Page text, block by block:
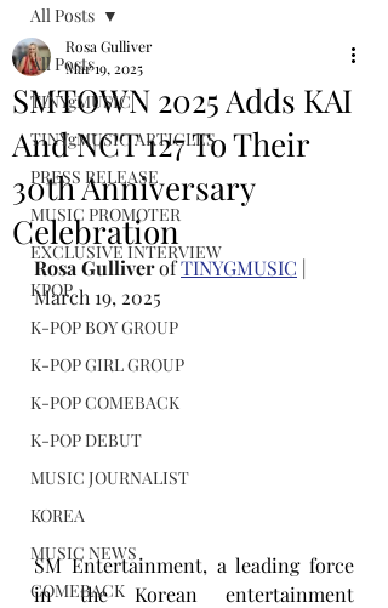
All Posts
TINYgMUSIC
TINYgMUSIC ARTICLES
PRESS RELEASE
MUSIC PROMOTER
EXCLUSIVE INTERVIEW
KPOP
K-POP BOY GROUP
K-POP GIRL GROUP
K-POP COMEBACK
K-POP DEBUT
MUSIC JOURNALIST
KOREA
MUSIC NEWS
COMEBACK
All Posts
SMTOWN 2025 Adds KAI
And NCT 127 To Their
30th Anniversary
Celebration
Rosa Gulliver
Mar 19, 2025
Rosa Gulliver of TINYGMUSIC |
March 19, 2025
SM Entertainment, a leading force
in the Korean entertainment